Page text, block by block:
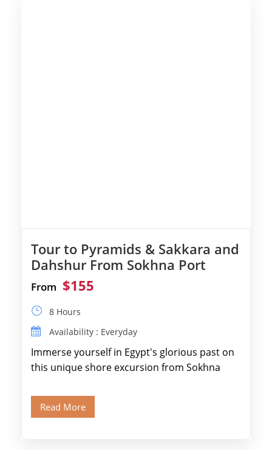
Tour to Pyramids & Sakkara and
Dahshur From Sokhna Port
From $155
8 Hours
Availability : Everyday
Immerse yourself in Egypt's glorious past on
this unique shore excursion from Sokhna
and […]
Read More